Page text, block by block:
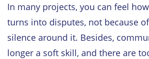
In many projects, you can feel
turns into disputes, not because
silence around it. Besides,
longer a soft skill, and there are